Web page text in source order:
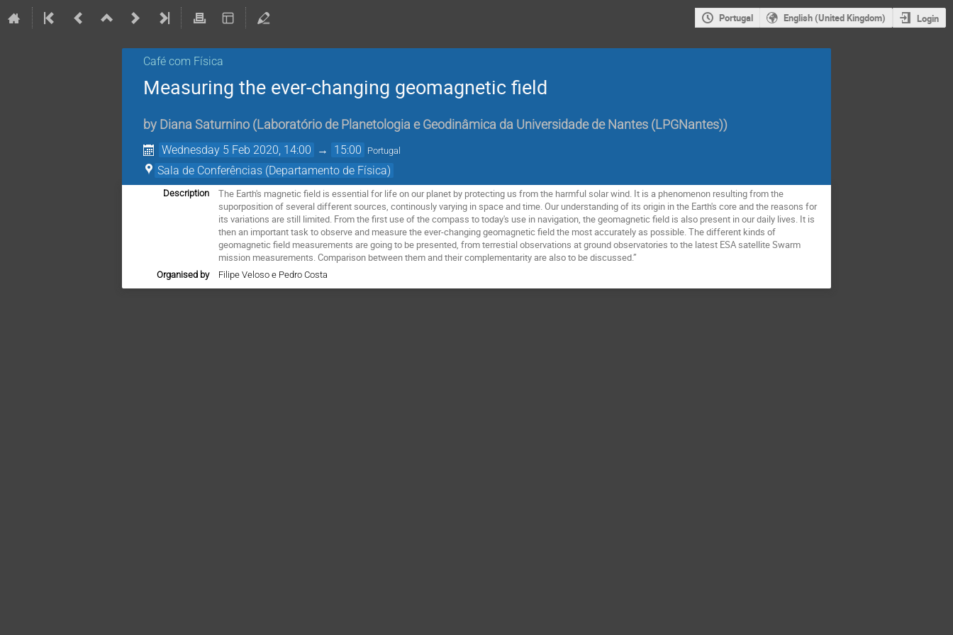
Portugal English (United Kingdom) Login
Café com Física
Measuring the ever-changing geomagnetic field
by Diana Saturnino (Laboratório de Planetologia e Geodinâmica da Universidade de Nantes (LPGNantes))
Wednesday 5 Feb 2020, 14:00 → 15:00 Portugal
Sala de Conferências (Departamento de Física)
Description
The Earth's magnetic field is essential for life on our planet by protecting us from the harmful solar wind. It is a phenomenon resulting from the
suporposition of several different sources, continously varying in space and time. Our understanding of its origin in the Earth's core and the reasons for
its variations are still limited. From the first use of the compass to today's use in navigation, the geomagnetic field is also present in our daily lives. It is
then an important task to observe and measure the ever-changing geomagnetic field the most accurately as possible. The different kinds of
geomagnetic field measurements are going to be presented, from terrestial observations at ground observatories to the latest ESA satellite Swarm
mission measurements. Comparison between them and their complementarity are also to be discussed.”
Organised by Filipe Veloso e Pedro Costa